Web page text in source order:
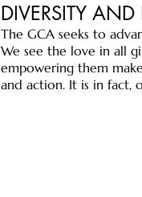
DIVERSITY
The GCA seeks to
We see the love in all
empowering them
and action. It is in fact,